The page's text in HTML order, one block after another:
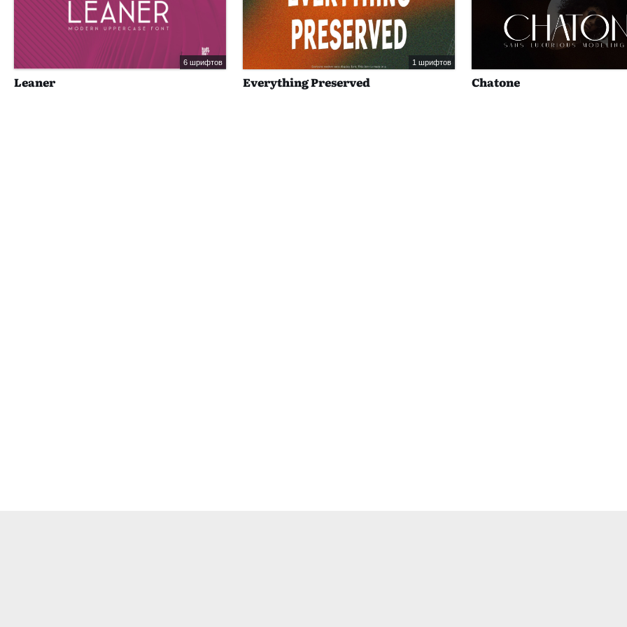
6 шрифтов
Leaner
1 шрифтов
Everything Preserved Chatone